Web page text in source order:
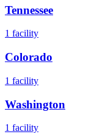
Tennessee
1 facility
Colorado
1 facility
Washington
1 facility